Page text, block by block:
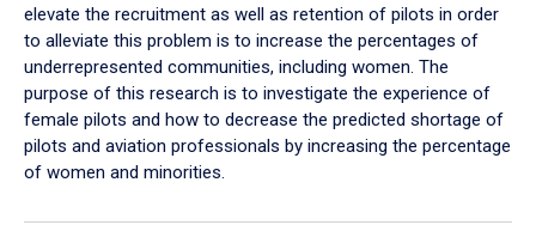
elevate the recruitment as well as retention of pilots in order
to alleviate this problem is to increase the percentages of
underrepresented communities, including women. The
purpose of this research is to investigate the experience of
female pilots and how to decrease the predicted shortage of
pilots and aviation professionals by increasing the percentage
of women and minorities.